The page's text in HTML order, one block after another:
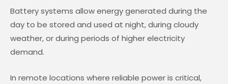
Battery systems allow energy generated during the
day to be stored and used at night, during cloudy
weather, or during periods of higher electricity
demand.
In remote locations where reliable power is critical,